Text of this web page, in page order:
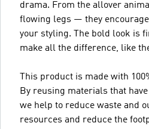
drama. From the allover
flowing legs — they
your styling. The bold look is
make all the difference, like
This product is made with
By reusing materials that
we help to reduce waste and
resources and reduce the